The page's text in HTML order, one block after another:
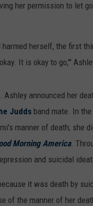
her permission to let
herself, the first
It is okay to go,'"
Ashley announced her
Judds band mate. In
manner of death; she
Morning America.
and suicidal
it was death by
of the manner of her